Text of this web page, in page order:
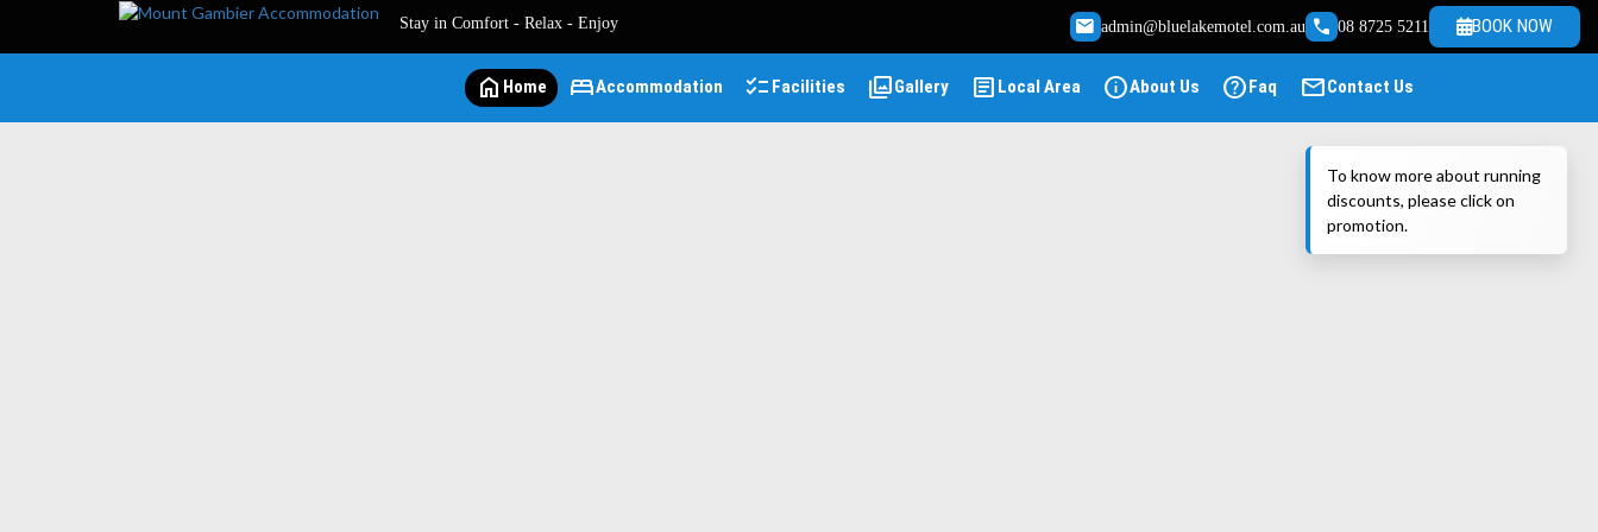
email admin@bluelakemotel.com.au call 08 8725 5211 BOOK NOW
Stay in Comfort - Relax - Enjoy
home Home bedAccommodation checklist Facilities photo_libraryGallery article Local Area infoAbout Us help Faq mailContact Us
To know more about running
discounts, please click on
promotion.